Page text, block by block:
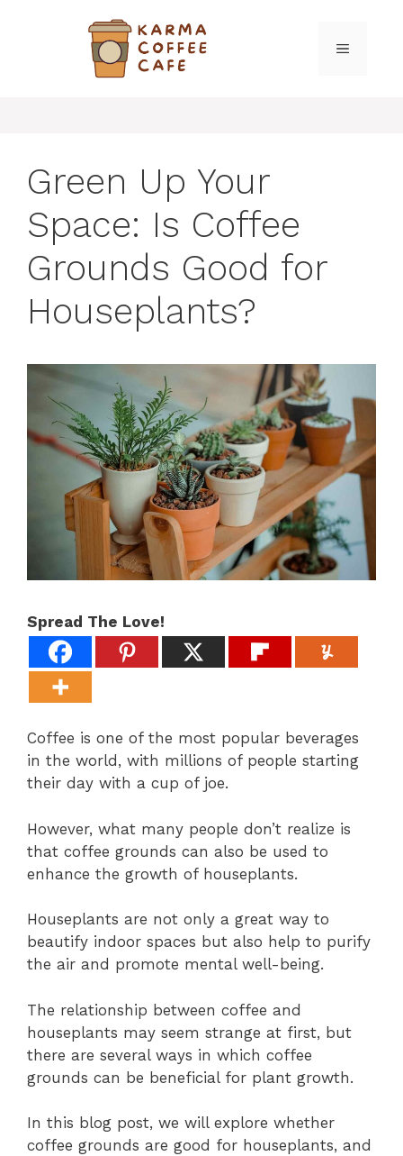
MENU
Green Up Your
Space: Is Coffee
Grounds Good for
Houseplants?
Spread The Love!
Coffee is one of the most popular beverages
in the world, with millions of people starting
their day with a cup of joe.
However, what many people don’t realize is
that coffee grounds can also be used to
enhance the growth of houseplants.
Houseplants are not only a great way to
beautify indoor spaces but also help to purify
the air and promote mental well-being.
The relationship between coffee and
houseplants may seem strange at first, but
there are several ways in which coffee
grounds can be beneficial for plant growth.
In this blog post, we will explore whether
coffee grounds are good for houseplants, and